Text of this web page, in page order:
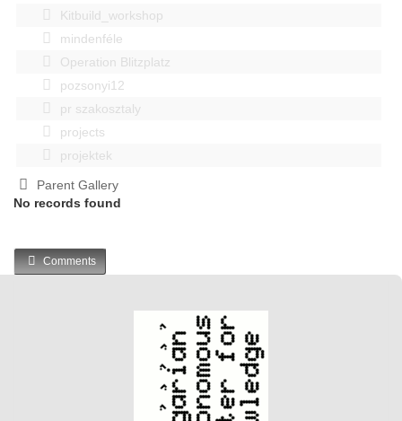
Kitbuild_workshop
mindenféle
Operation Blitzplatz
pozsonyi12
pr szakosztaly
projects
projektek
Parent Gallery
No records found
Comments